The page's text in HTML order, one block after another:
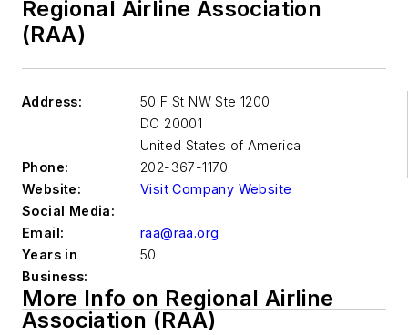
Regional Airline Association
(RAA)
Address:
50 F St NW Ste 1200
DC 20001
United States of America
Phone:
202-367-1170
Website:
Visit Company Website
Social Media:
Email:
raa@raa.org
Years in
Business:
50
More Info on Regional Airline
Association (RAA)